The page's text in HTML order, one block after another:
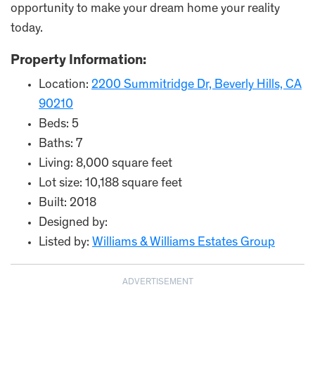
opportunity to make your dream home your reality
today.
Property Information:
Location: 2200 Summitridge Dr, Beverly Hills, CA
90210
Beds: 5
Baths: 7
Living: 8,000 square feet
Lot size: 10,188 square feet
Built: 2018
Designed by:
Listed by: Williams & Williams Estates Group
ADVERTISEMENT